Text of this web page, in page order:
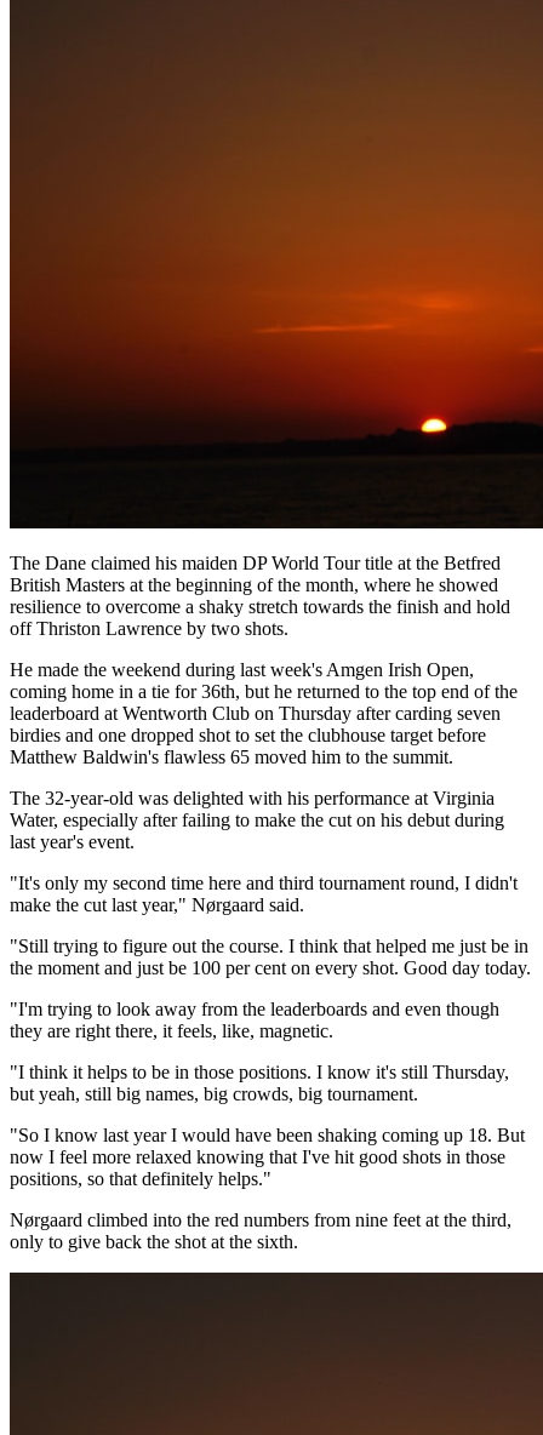
The Dane claimed his maiden DP World Tour title at the Betfred
British Masters at the beginning of the month, where he showed
resilience to overcome a shaky stretch towards the finish and hold
off Thriston Lawrence by two shots.
He made the weekend during last week's Amgen Irish Open,
coming home in a tie for 36th, but he returned to the top end of the
leaderboard at Wentworth Club on Thursday after carding seven
birdies and one dropped shot to set the clubhouse target before
Matthew Baldwin's flawless 65 moved him to the summit.
The 32-year-old was delighted with his performance at Virginia
Water, especially after failing to make the cut on his debut during
last year's event.
"It's only my second time here and third tournament round, I didn't
make the cut last year," Nørgaard said.
"Still trying to figure out the course. I think that helped me just be in
the moment and just be 100 per cent on every shot. Good day today.
"I'm trying to look away from the leaderboards and even though
they are right there, it feels, like, magnetic.
"I think it helps to be in those positions. I know it's still Thursday,
but yeah, still big names, big crowds, big tournament.
"So I know last year I would have been shaking coming up 18. But
now I feel more relaxed knowing that I've hit good shots in those
positions, so that definitely helps."
Nørgaard climbed into the red numbers from nine feet at the third,
only to give back the shot at the sixth.